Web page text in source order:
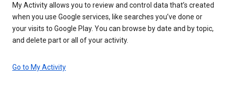
My Activity allows you to review and control data that’s created
when you use Google services, like searches you’ve done or
your visits to Google Play. You can browse by date and by topic,
and delete part or all of your activity.
Go to My Activity